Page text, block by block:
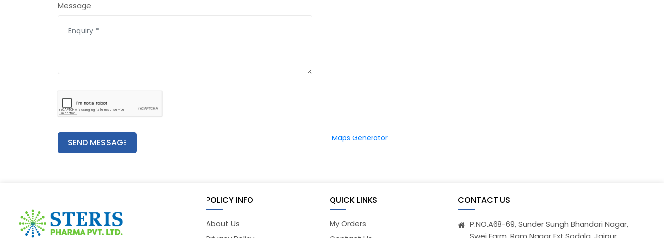
Message
SEND MESSAGE Maps Generator
POLICY INFO
About Us
QUICK LINKS
My Orders
CONTACT US
P.NO.A68-69, Sunder Sungh Bhandari Nagar,